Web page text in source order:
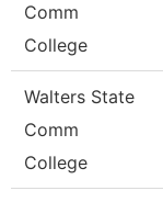
Comm
College
Walters State
Comm
College